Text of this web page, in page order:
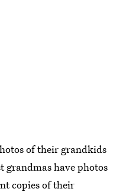
of their grandkids
grandmas have photos
copies of their